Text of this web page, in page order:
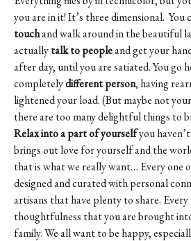
you are in it! It’s three dimensional. You
touchand walk around in the beautiful
actuallytalk to peopleand get your
after day, until you are satiated. You go
completelydifferent person, having
lightened your load. (But maybe not
there are too many delightful things to
Relax into a part of yourselfyou
brings out love for yourself and the
that is what we really want… Every one
designed and curated with personal
artisans that have plenty to share.
thoughtfulness that you are brought
family. We all want to be happy,